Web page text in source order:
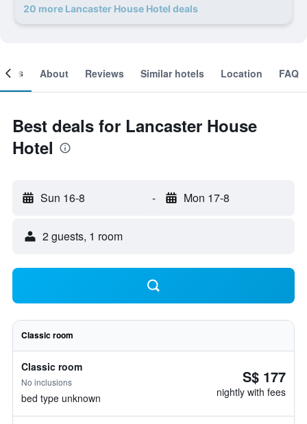
20 more Lancaster House Hotel deals
About Reviews Similar hotels Location FAQ
Best deals for Lancaster House
Hotel
Sun 16-8 - Mon 17-8
2 guests, 1 room
Classic room
Classic room
No inclusions
bed type unknown
S$ 177
nightly with fees